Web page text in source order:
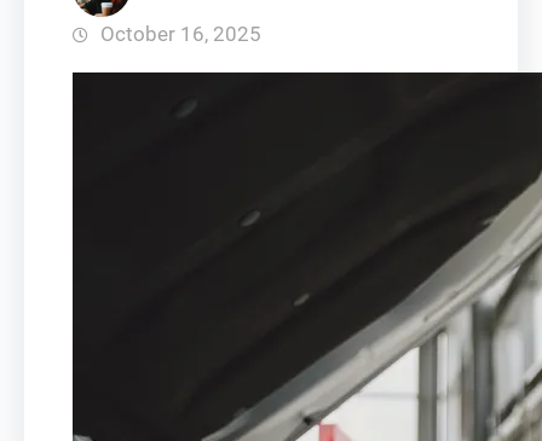
October 16, 2025